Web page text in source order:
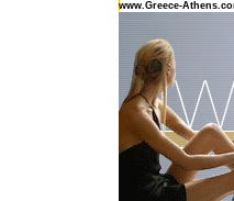
www.Greece-